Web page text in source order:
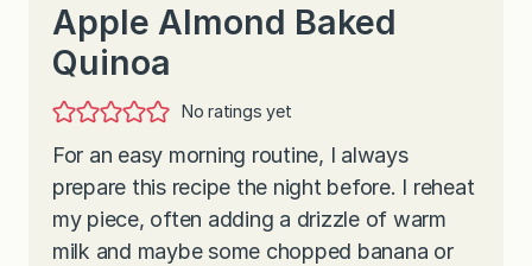
Apple Almond Baked
Quinoa
No ratings yet
For an easy morning routine, I always
prepare this recipe the night before. I reheat
my piece, often adding a drizzle of warm
milk and maybe some chopped banana or